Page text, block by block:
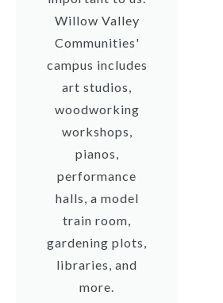
Willow Valley
Communities'
campus includes
art studios,
woodworking
workshops,
pianos,
performance
halls, a model
train room,
gardening plots,
libraries, and
more.